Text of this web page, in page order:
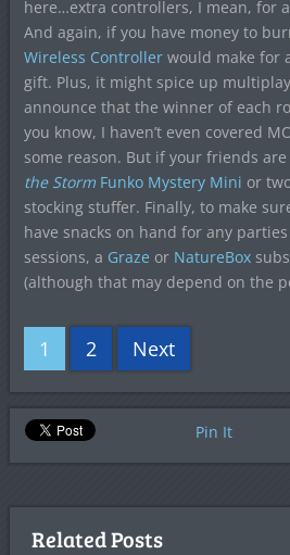
here…extra controllers, I mean, for
And again, if you have money to
Wireless Controllerwould make for
gift. Plus, it might spice up
announce that the winner of each
you know, I haven’t even covered
some reason. But if your friends
the StormFunko Mystery Mini or
stocking stuffer. Finally, to make
have snacks on hand for any
sessions, a Graze or NatureBox
(although that may depend on the
1 2 Next
Pin It
Related Posts